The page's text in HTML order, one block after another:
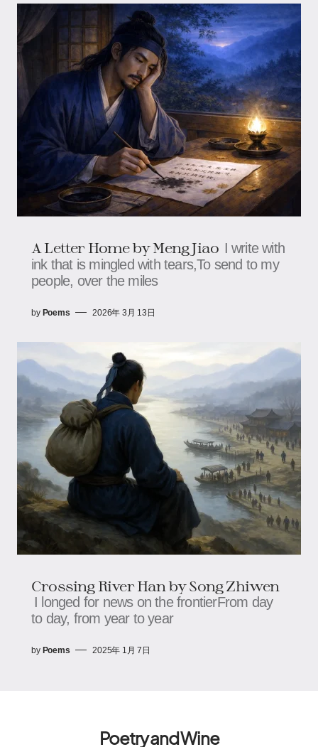
A Letter Home by Meng Jiao I write with
ink that is mingled with tears,To send to my
people, over the miles
by Poems 2026年 3月 13日
Crossing River Han by Song Zhiwen
I longed for news on the frontierFrom day
to day, from year to year
by Poems 2025年 1月 7日
Poetry and Wine